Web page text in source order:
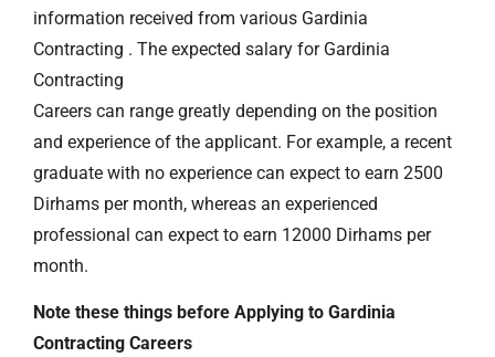
information received from various Gardinia
Contracting . The expected salary for Gardinia
Contracting
Careers can range greatly depending on the position
and experience of the applicant. For example, a recent
graduate with no experience can expect to earn 2500
Dirhams per month, whereas an experienced
professional can expect to earn 12000 Dirhams per
month.
Note these things before Applying to Gardinia
Contracting Careers